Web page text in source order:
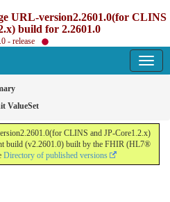
URL-version2.2601.0(for CLINS
build for 2.2601.0
- release
ValueSet
CLINS and JP-Core1.2.x)
build (v2.2601.0) built by the FHIR (HL7®
Directory of published versions